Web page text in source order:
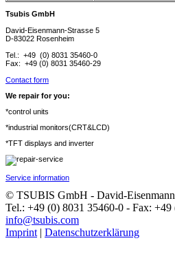
Tsubis GmbH
David-Eisenmann-Strasse 5
D-83022 Rosenheim
Tel.: +49 (0) 8031 35460-0
Fax: +49 (0) 8031 35460-29
Contact form
We repair for you:
*control units
*industrial monitors(CRT&LCD)
*TFT displays and inverter
Service information
© TSUBIS GmbH - David-
Tel.: +49 (0) 8031 35460-0 - Fax:
info@tsubis.com
Imprint | Datenschutzerklärung